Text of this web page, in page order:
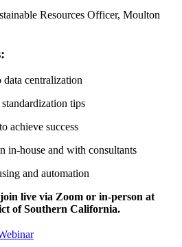
Resources Officer, Moulton
centralization
tips
achieve success
in-house and with consultants
and automation
live via Zoom or in-person at
of Southern California.